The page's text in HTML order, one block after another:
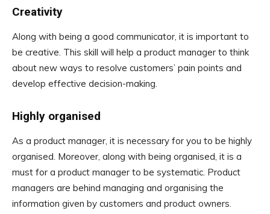
Creativity
Along with being a good communicator, it is important to
be creative. This skill will help a product manager to think
about new ways to resolve customers’ pain points and
develop effective decision-making.
Highly organised
As a product manager, it is necessary for you to be highly
organised. Moreover, along with being organised, it is a
must for a product manager to be systematic. Product
managers are behind managing and organising the
information given by customers and product owners.